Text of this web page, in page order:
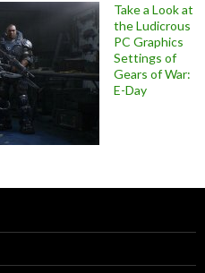
Take a Look at
the Ludicrous
PC Graphics
Settings of
Gears of War:
E-Day